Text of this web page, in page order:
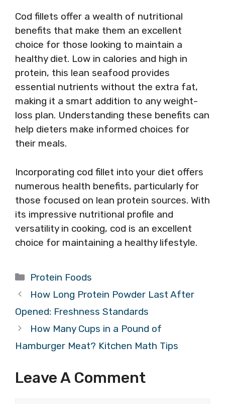
Cod fillets offer a wealth of nutritional
benefits that make them an excellent
choice for those looking to maintain a
healthy diet. Low in calories and high in
protein, this lean seafood provides
essential nutrients without the extra fat,
making it a smart addition to any weight-
loss plan. Understanding these benefits can
help dieters make informed choices for
their meals.
Incorporating cod fillet into your diet offers
numerous health benefits, particularly for
those focused on lean protein sources. With
its impressive nutritional profile and
versatility in cooking, cod is an excellent
choice for maintaining a healthy lifestyle.
Categories
Protein Foods
How Long Protein Powder Last After
Opened: Freshness Standards
How Many Cups in a Pound of
Hamburger Meat? Kitchen Math Tips
Leave A Comment